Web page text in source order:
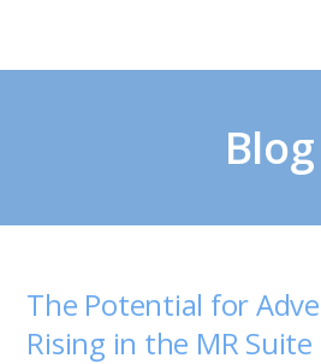
Blog
The Potential for
Rising in the MR Suite